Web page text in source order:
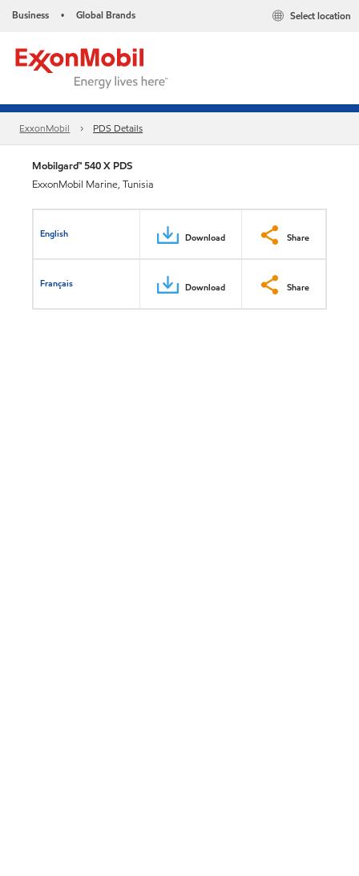
Business • Global Brands Select location
ExxonMobil PDS Details
Mobilgard™ 540 X PDS
ExxonMobil Marine, Tunisia
English Download Share
Français Download Share